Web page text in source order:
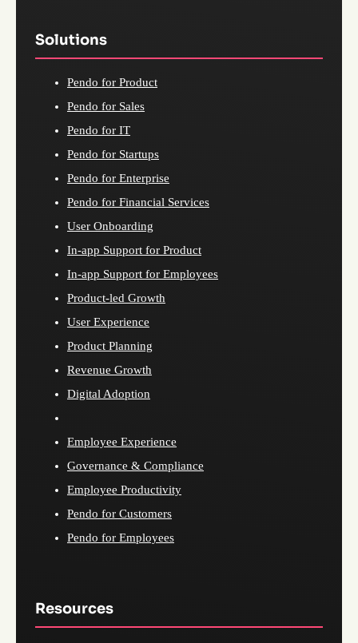
Solutions
Pendo for Product
Pendo for Sales
Pendo for IT
Pendo for Startups
Pendo for Enterprise
Pendo for Financial Services
User Onboarding
In-app Support for Product
In-app Support for Employees
Product-led Growth
User Experience
Product Planning
Revenue Growth
Digital Adoption
Employee Experience
Governance & Compliance
Employee Productivity
Pendo for Customers
Pendo for Employees
Resources